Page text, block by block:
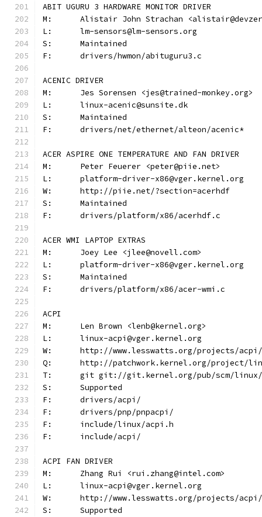
ABIT UGURU 3 HARDWARE MONITOR DRIVER
M:	Alistair John Strachan
L:	lm-sensors@lm-sensors.org
S:	Maintained
F:	drivers/hwmon/abituguru3.c
ACENIC DRIVER
M:	Jes Sorensen <jes@trained-monkey.org>
L:	linux-acenic@sunsite.dk
S:	Maintained
F:	drivers/net/ethernet/alteon/acenic*
ACER ASPIRE ONE TEMPERATURE AND FAN DRIVER
M:	Peter Feuerer <peter@piie.net>
L:	platform-driver-x86@vger.kernel.org
W:	http://piie.net/?section=acerhdf
S:	Maintained
F:	drivers/platform/x86/acerhdf.c
ACER WMI LAPTOP EXTRAS
M:	Joey Lee <jlee@novell.com>
L:	platform-driver-x86@vger.kernel.org
S:	Maintained
F:	drivers/platform/x86/acer-wmi.c
ACPI
M:	Len Brown <lenb@kernel.org>
L:	linux-acpi@vger.kernel.org
W:	http://www.lesswatts.org/projects/acpi/
Q:	http://patchwork.kernel.org/
T:	git git://git.kernel.org/pub/scm/
S:	Supported
F:	drivers/acpi/
F:	drivers/pnp/pnpacpi/
F:	include/linux/acpi.h
F:	include/acpi/
ACPI FAN DRIVER
M:	Zhang Rui <rui.zhang@intel.com>
L:	linux-acpi@vger.kernel.org
W:	http://www.lesswatts.org/projects/acpi/
S:	Supported